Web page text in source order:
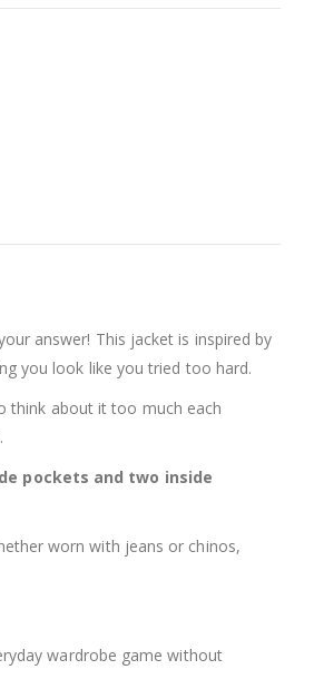
answer! This jacket is inspired by
you look like you tried too hard.
think about it too much each
pockets and two inside
worn with jeans or chinos,
wardrobe game without